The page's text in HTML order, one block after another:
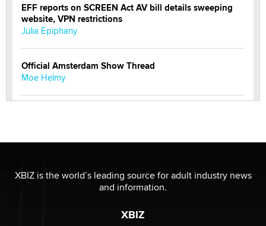
EFF reports on SCREEN Act AV bill details sweeping
website, VPN restrictions
Julia Epiphany
Official Amsterdam Show Thread
Moe Helmy
be a number. It might be a clock.
The Statistician
Elon Musk’s xAI sues Minnesota over its first-in-the-
XBIZ is the world’s leading source for adult industry news
and information.
XBIZ